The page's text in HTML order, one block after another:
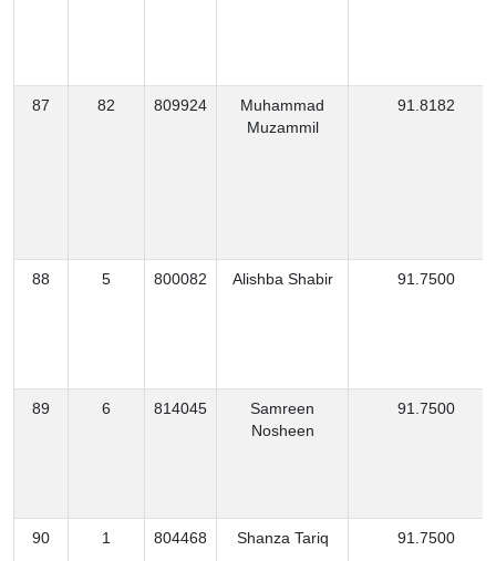
87 82 809924
Muhammad
Muzammil
91.8182
88 5 800082 Alishba Shabir 91.7500
89 6 814045
Samreen
Nosheen
91.7500
90 1 804468 Shanza Tariq 91.7500